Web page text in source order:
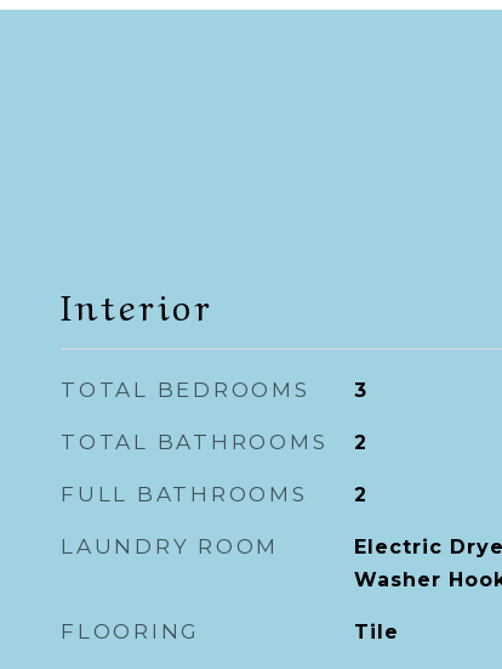
Interior
TOTAL BEDROOMS 3
TOTAL BATHROOMS 2
FULL BATHROOMS 2
LAUNDRY ROOM
Electric
Washer
FLOORING Tile